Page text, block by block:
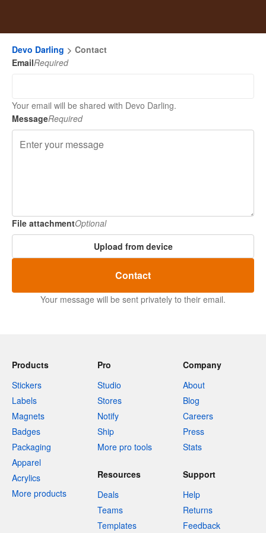
Devo Darling
Contact
EmailRequired
Your email will be shared with Devo Darling.
MessageRequired
File attachmentOptional
Upload from device
Contact
Your message will be sent privately to their email.
Products
Stickers
Labels
Magnets
Badges
Packaging
Apparel
Acrylics
More products
Pro
Studio
Stores
Notify
Ship
More pro tools
Company
About
Blog
Careers
Press
Stats
Resources
Deals
Teams
Templates
Support
Help
Returns
Feedback